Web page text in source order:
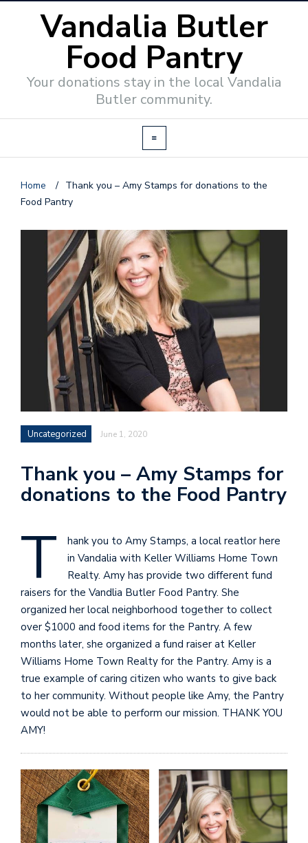
Vandalia Butler
Food Pantry
Your donations stay in the local Vandalia
Butler community.
Home / Thank you – Amy Stamps for donations to the
Food Pantry
Uncategorized June 1, 2020
Thank you – Amy Stamps for
donations to the Food Pantry
T
hank you to Amy Stamps, a local reatlor here
in Vandalia with Keller Williams Home Town
Realty. Amy has provide two different fund
raisers for the Vandlia Butler Food Pantry. She
organized her local neighborhood together to collect
over $1000 and food items for the Pantry. A few
months later, she organized a fund raiser at Keller
Williams Home Town Realty for the Pantry. Amy is a
true example of caring citizen who wants to give back
to her community. Without people like Amy, the Pantry
would not be able to perform our mission. THANK YOU
AMY!